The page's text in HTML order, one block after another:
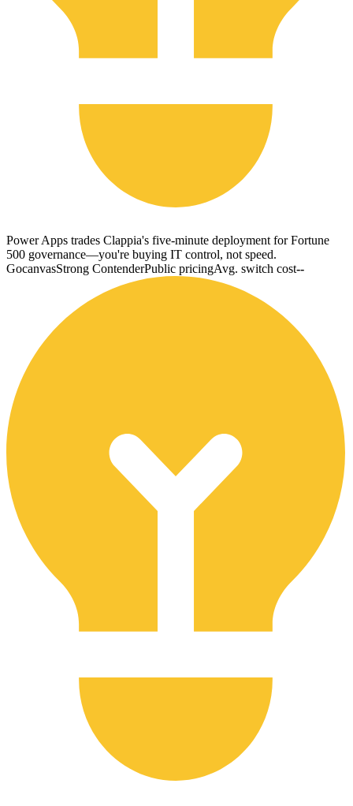
Power Apps trades Clappia's five-minute deployment for Fortune
500 governance—you're buying IT control, not speed.
GocanvasStrong ContenderPublic pricingAvg. switch cost--